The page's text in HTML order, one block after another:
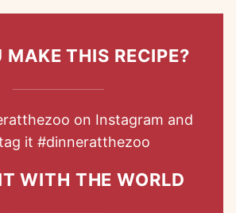
MAKE THIS RECIPE?
on Instagram and
it #dinneratthezoo
WITH THE WORLD